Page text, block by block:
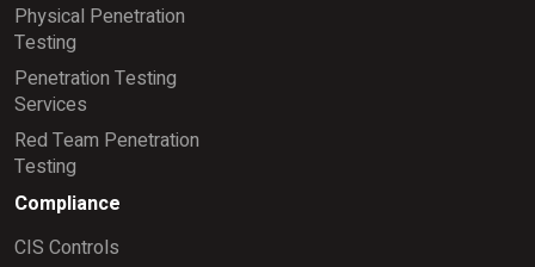
Physical Penetration
Testing
Penetration Testing
Services
Red Team Penetration
Testing
Compliance
CIS Controls